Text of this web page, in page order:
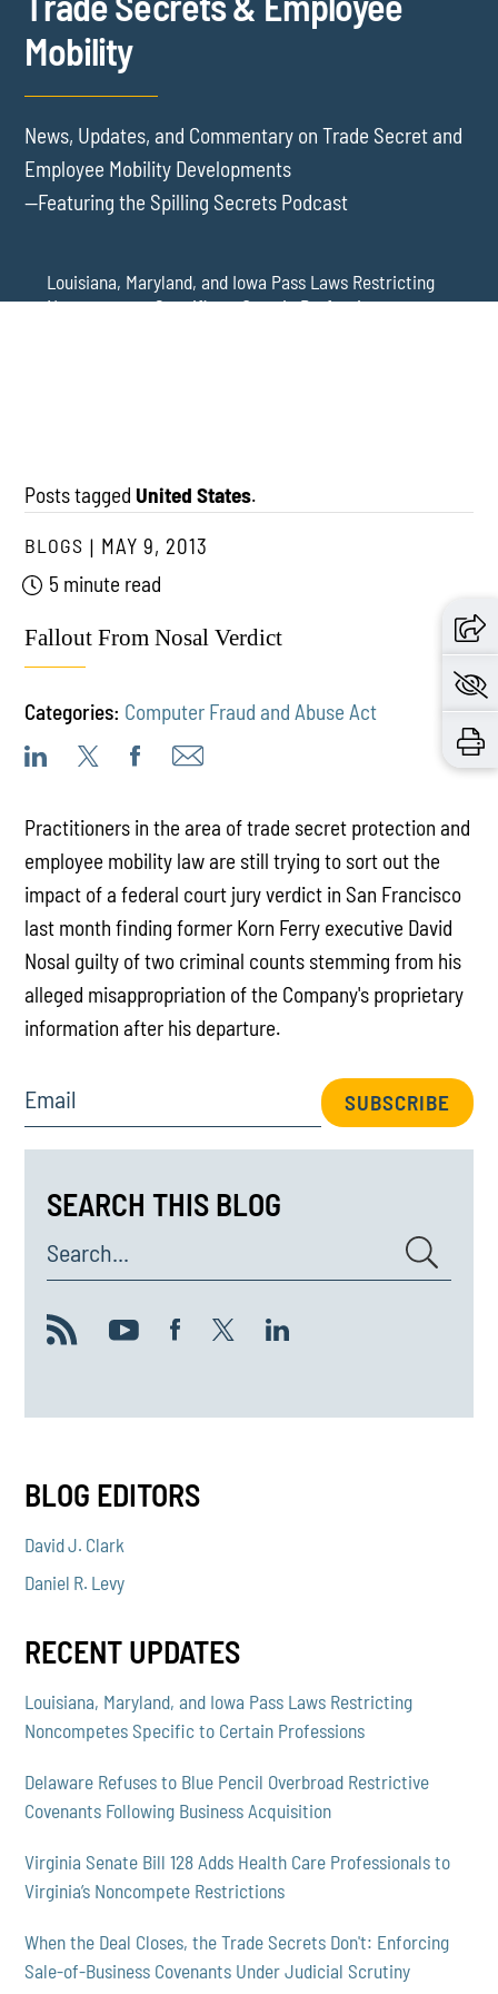
Mobility
News, Updates, and Commentary on Trade Secret and
Employee Mobility Developments
—Featuring the Spilling Secrets Podcast
Louisiana, Maryland, and Iowa Pass Laws Restricting
Noncompetes Specific to Certain Professions
Posts tagged United States.
BLOGS
MAY 9, 2013
5 minute read
Fallout From Nosal Verdict
Categories: Computer Fraud and Abuse Act
Practitioners in the area of trade secret protection and
employee mobility law are still trying to sort out the
impact of a federal court jury verdict in San Francisco
last month finding former Korn Ferry executive David
Nosal guilty of two criminal counts stemming from his
alleged misappropriation of the Company's proprietary
information after his departure.
Email SUBSCRIBE
SEARCH THIS BLOG
Search...
BLOG EDITORS
David J. Clark
Daniel R. Levy
RECENT UPDATES
Louisiana, Maryland, and Iowa Pass Laws Restricting
Noncompetes Specific to Certain Professions
Delaware Refuses to Blue Pencil Overbroad Restrictive
Covenants Following Business Acquisition
Virginia Senate Bill 128 Adds Health Care Professionals to
Virginia’s Noncompete Restrictions
When the Deal Closes, the Trade Secrets Don't: Enforcing
Sale-of-Business Covenants Under Judicial Scrutiny